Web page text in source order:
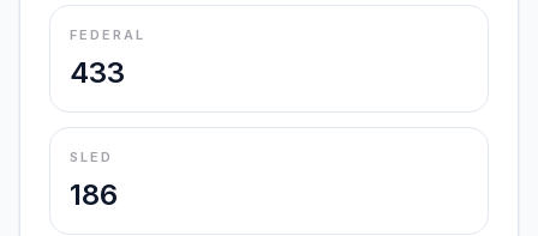
FEDERAL
433
SLED
186